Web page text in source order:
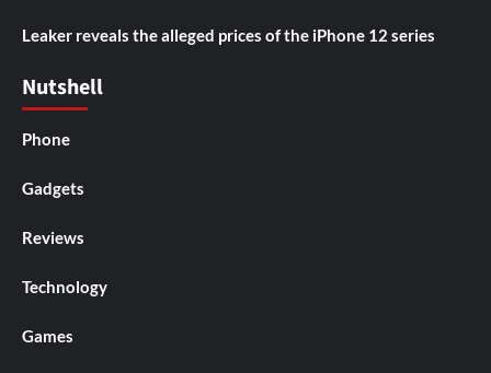
Leaker reveals the alleged prices of the iPhone 12 series
Nutshell
Phone
Gadgets
Reviews
Technology
Games